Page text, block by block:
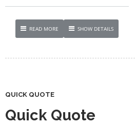
READ MORE SHOW DETAILS
QUICK QUOTE
Quick Quote